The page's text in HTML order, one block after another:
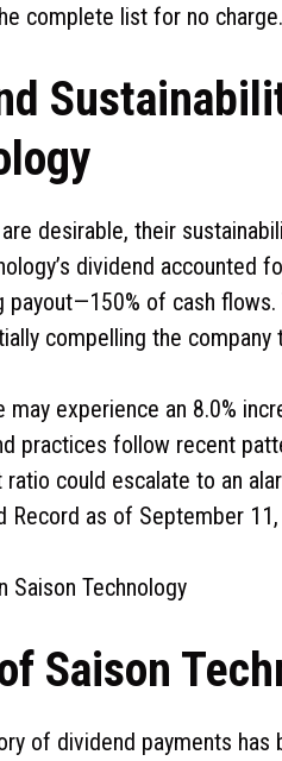
complete list for no charge.
desirable, their
dividend accounted
payout—150% of cash
compelling the
experience an 8.0%
practices follow recent
could escalate to an
Record as of September
Saison Technology
Saison
of dividend payments